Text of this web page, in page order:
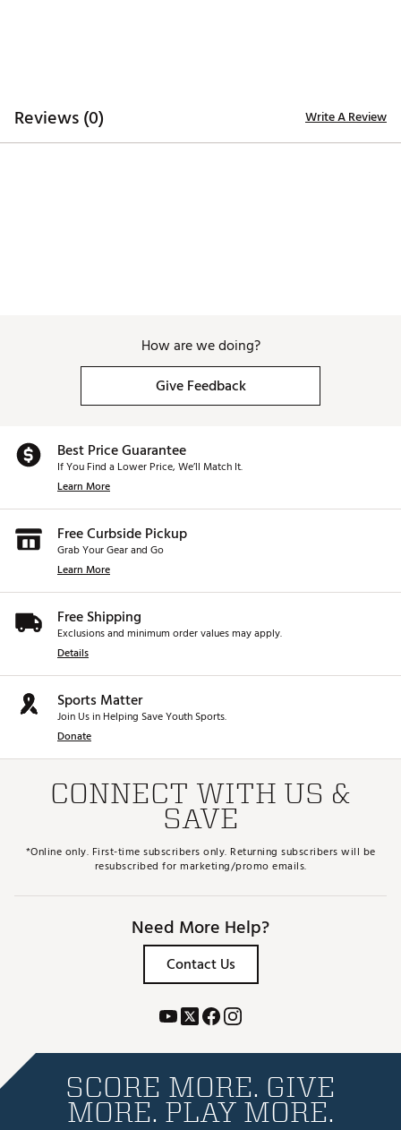
Reviews (0) Write A Review
How are we doing?
Give Feedback
Best Price Guarantee
If You Find a Lower Price, We’ll Match It.
Learn More
Free Curbside Pickup
Grab Your Gear and Go
Learn More
Free Shipping
Exclusions and minimum order values may apply.
Details
Sports Matter
Join Us in Helping Save Youth Sports.
Donate
CONNECT WITH US &
SAVE
*Online only. First-time subscribers only. Returning subscribers will be
resubscribed for marketing/promo emails.
Need More Help?
Contact Us
SCORE MORE. GIVE
MORE. PLAY MORE.